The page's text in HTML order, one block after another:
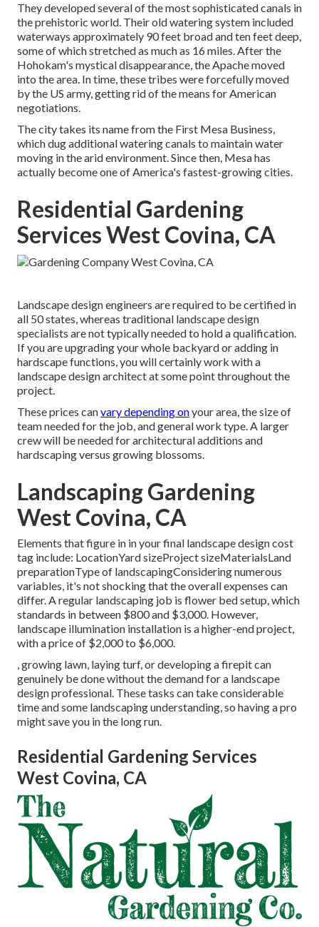
They developed several of the most sophisticated canals in
the prehistoric world. Their old watering system included
waterways approximately 90 feet broad and ten feet deep,
some of which stretched as much as 16 miles. After the
Hohokam's mystical disappearance, the Apache moved
into the area. In time, these tribes were forcefully moved
by the US army, getting rid of the means for American
negotiations.
The city takes its name from the First Mesa Business,
which dug additional watering canals to maintain water
moving in the arid environment. Since then, Mesa has
actually become one of America's fastest-growing cities.
Residential Gardening
Services West Covina, CA
Landscape design engineers are required to be certified in
all 50 states, whereas traditional landscape design
specialists are not typically needed to hold a qualification.
If you are upgrading your whole backyard or adding in
hardscape functions, you will certainly work with a
landscape design architect at some point throughout the
project.
These prices canvary depending onyour area, the size of
team needed for the job, and general work type. A larger
crew will be needed for architectural additions and
hardscaping versus growing blossoms.
Landscaping Gardening
West Covina, CA
Elements that figure in in your final landscape design cost
tag include: LocationYard sizeProject sizeMaterialsLand
preparationType of landscapingConsidering numerous
variables, it's not shocking that the overall expenses can
differ. A regular landscaping job is flower bed setup, which
standards in between $800 and $3,000. However,
landscape illumination installation is a higher-end project,
with a price of $2,000 to $6,000.
, growing lawn, laying turf, or developing a firepit can
genuinely be done without the demand for a landscape
design professional. These tasks can take considerable
time and some landscaping understanding, so having a pro
might save you in the long run.
Residential Gardening Services
West Covina, CA